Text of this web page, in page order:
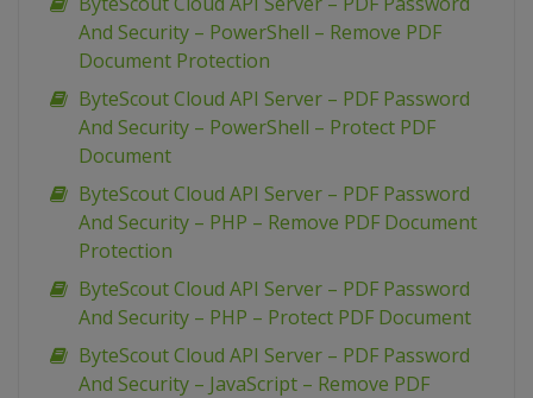
And Security – PowerShell – Remove PDF
Document Protection
ByteScout Cloud API Server – PDF Password
And Security – PowerShell – Protect PDF
Document
ByteScout Cloud API Server – PDF Password
And Security – PHP – Remove PDF Document
Protection
ByteScout Cloud API Server – PDF Password
And Security – PHP – Protect PDF Document
ByteScout Cloud API Server – PDF Password
And Security – JavaScript – Remove PDF